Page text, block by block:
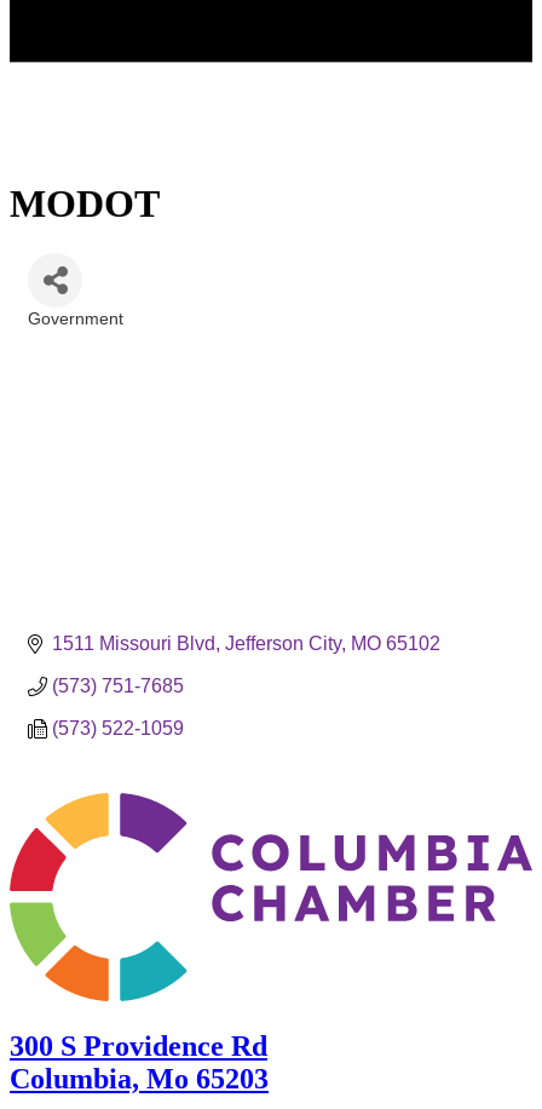
MODOT
Government
1511 Missouri Blvd Jefferson City MO 65102
(573) 751-7685
(573) 522-1059
300 S Providence Rd
Columbia, Mo 65203